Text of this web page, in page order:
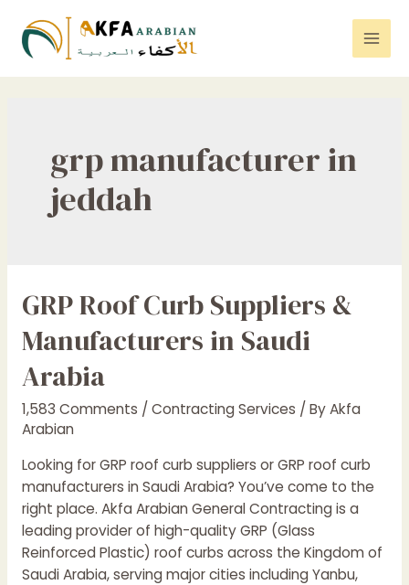
content
grp manufacturer in
jeddah
GRP Roof Curb Suppliers &
Manufacturers in Saudi
Arabia
1,583 Comments / Contracting Services / ByAkfa
Arabian
Looking for GRP roof curb suppliers or GRP roof curb
manufacturers in Saudi Arabia? You’ve come to the
right place. Akfa Arabian General Contracting is a
leading provider of high-quality GRP (Glass
Reinforced Plastic) roof curbs across the Kingdom of
Saudi Arabia, serving major cities including Yanbu,